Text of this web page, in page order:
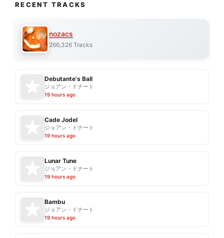
RECENT TRACKS
nozacs
266,326 Tracks
Debutante's Ball
ジョアン・ドナート
19 hours ago
Cade Jodel
ジョアン・ドナート
19 hours ago
Lunar Tune
ジョアン・ドナート
19 hours ago
Bambu
ジョアン・ドナート
19 hours ago